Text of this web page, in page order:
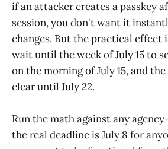
if an attacker creates a passkey
session, you don't want it
changes. But the practical effect
wait until the week of July 15 to
on the morning of July 15, and
clear until July 22.
Run the math against any
the real deadline is July 8 for